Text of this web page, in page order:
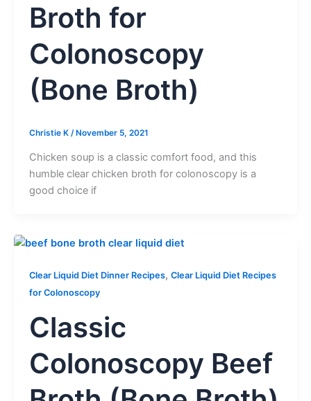
Broth for
Colonoscopy
(Bone Broth)
Christie K / November 5, 2021
Chicken soup is a classic comfort food, and this
humble clear chicken broth for colonoscopy is a
good choice if
Clear Liquid Diet Dinner Recipes, Clear Liquid Diet Recipes
for Colonoscopy
Classic
Colonoscopy Beef